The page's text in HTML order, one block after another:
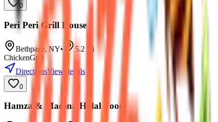
0
Peri Peri Grill House
Bethpage,NY• 5.2 mi
ChickenGrill
DirectionsView details
0
Hamza & Madina Halal Food